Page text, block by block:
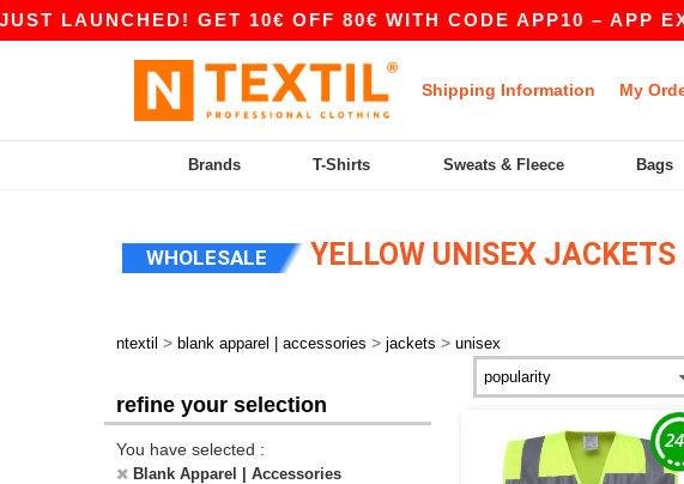
GET 10€ OFF 80€ WITH CODE APP10 – APP
Shipping Information My
Brands T-Shirts Sweats & Fleece Bags
WHOLESALE YELLOW UNISEX JACKETS
ntextil > blank apparel | accessories > jackets > unisex
refine your selection
You have selected :
Blank Apparel | Accessories